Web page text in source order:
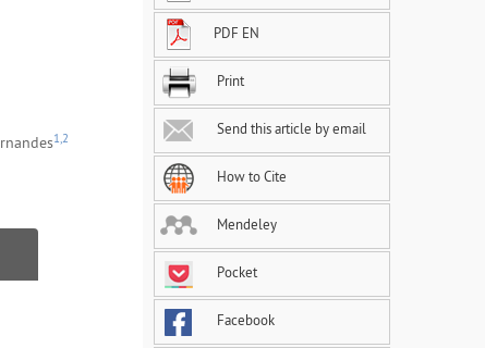
1,2
PDF EN
Print
Send this article by email
How to Cite
Mendeley
Pocket
Facebook